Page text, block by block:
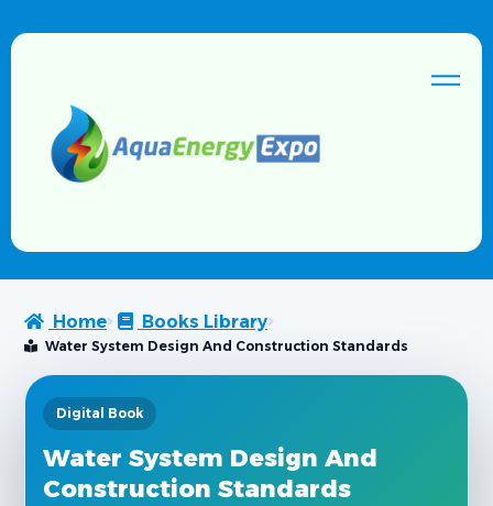
Home Books Library
Water System Design And Construction Standards
Digital Book
Water System Design And
Construction Standards